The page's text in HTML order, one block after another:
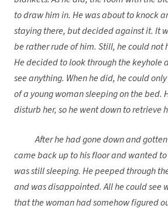
to draw him in. He was about to knock
staying there, but decided against it. It
be rather rude of him. Still, he could not
He decided to look through the keyhole
see anything. When he did, he could
of a young woman sleeping on the bed.
disturb her, so he went down to retrieve
After he had gone down and gotten
came back up to his floor and wanted
was still sleeping. He peeped through
and was disappointed. All he could see
that the woman had somehow figured